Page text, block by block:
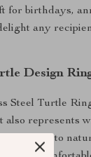
for birthdays,
any
Design
Steel Turtle
represents
to